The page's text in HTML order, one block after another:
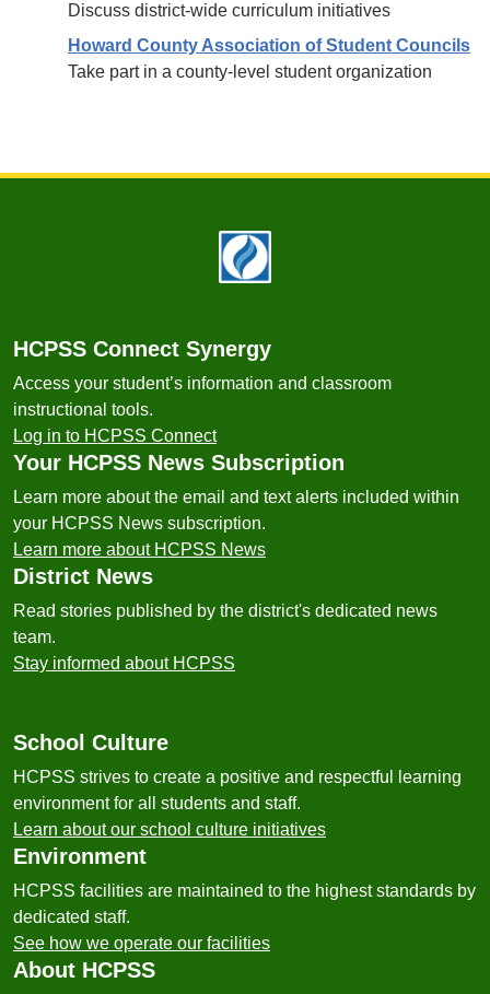
Discuss district-wide curriculum initiatives
Howard County Association of Student Councils
Take part in a county-level student organization
HCPSS Connect Synergy
Access your student’s information and classroom
instructional tools.
Log in to HCPSS Connect
Your HCPSS News Subscription
Learn more about the email and text alerts included within
your HCPSS News subscription.
Learn more about HCPSS News
District News
Read stories published by the district's dedicated news
team.
Stay informed about HCPSS
School Culture
HCPSS strives to create a positive and respectful learning
environment for all students and staff.
Learn about our school culture initiatives
Environment
HCPSS facilities are maintained to the highest standards by
dedicated staff.
See how we operate our facilities
About HCPSS